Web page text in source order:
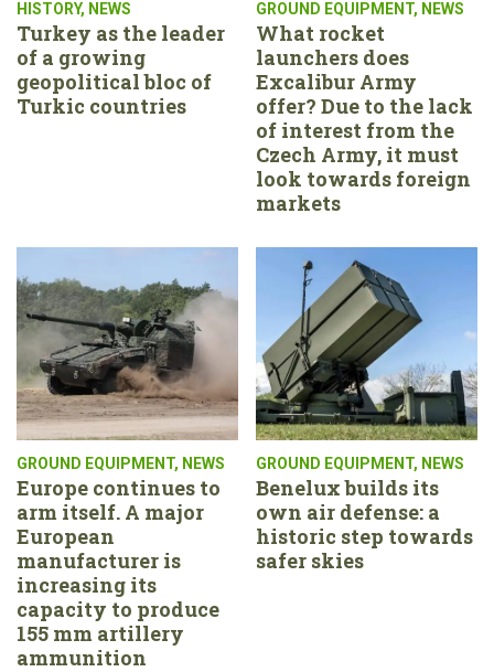
HISTORY, NEWS
Turkey as the leader
of a growing
geopolitical bloc of
Turkic countries
GROUND EQUIPMENT, NEWS
What rocket
launchers does
Excalibur Army
offer? Due to the lack
of interest from the
Czech Army, it must
look towards foreign
markets
GROUND EQUIPMENT, NEWS
Europe continues to
arm itself. A major
European
manufacturer is
increasing its
capacity to produce
155 mm artillery
ammunition
GROUND EQUIPMENT, NEWS
Benelux builds its
own air defense: a
historic step towards
safer skies